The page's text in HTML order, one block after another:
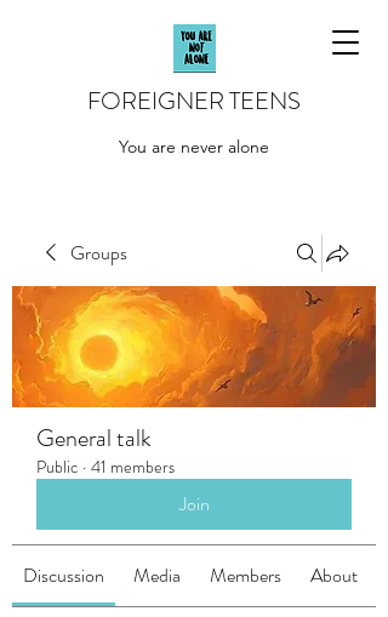
FOREIGNER TEENS
You are never alone
Groups
General talk
Public · 41 members
Join
Discussion Media Members About